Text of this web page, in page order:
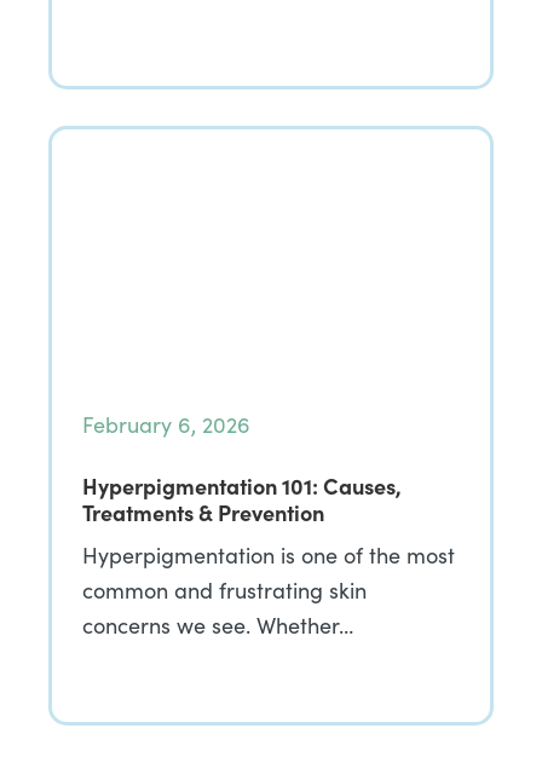
February 6, 2026
Hyperpigmentation 101: Causes,
Treatments & Prevention
Hyperpigmentation is one of the most
common and frustrating skin
concerns we see. Whether…